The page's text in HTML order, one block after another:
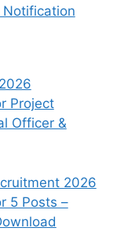
Project
Officer &
2026
5 Posts –